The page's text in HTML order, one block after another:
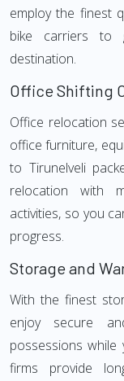
employ the finest
bike carriers to
destination.
Office Shifting
Office relocation
office furniture,
to Tirunelveli
relocation with
activities, so you
progress.
Storage and
With the finest
enjoy secure
possessions
firms provide